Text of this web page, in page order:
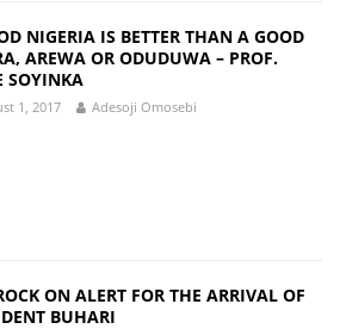
NIGERIA IS BETTER THAN A GOOD
AREWA OR ODUDUWA – PROF.
SOYINKA
1, 2017 Adesoji Omosebi
ON ALERT FOR THE ARRIVAL OF
BUHARI